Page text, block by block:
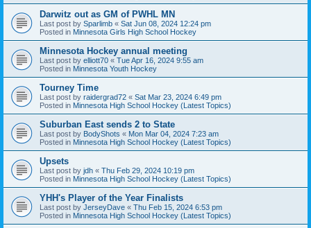
Darwitz out as GM of PWHL MN
Last post by Sparlimb « Sat Jun 08, 2024 12:24 pm
Posted in Minnesota Girls High School Hockey
Minnesota Hockey annual meeting
Last post by elliott70 « Tue Apr 16, 2024 9:55 am
Posted in Minnesota Youth Hockey
Tourney Time
Last post by raidergrad72 « Sat Mar 23, 2024 6:49 pm
Posted in Minnesota High School Hockey (Latest Topics)
Suburban East sends 2 to State
Last post by BodyShots « Mon Mar 04, 2024 7:23 am
Posted in Minnesota High School Hockey (Latest Topics)
Upsets
Last post by jdh « Thu Feb 29, 2024 10:19 pm
Posted in Minnesota High School Hockey (Latest Topics)
YHH's Player of the Year Finalists
Last post by JerseyDave « Thu Feb 15, 2024 6:53 pm
Posted in Minnesota High School Hockey (Latest Topics)